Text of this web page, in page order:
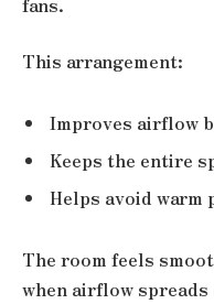
This arrangement:
Improves airflow
Keeps the entire
Helps avoid warm
The room feels
when airflow